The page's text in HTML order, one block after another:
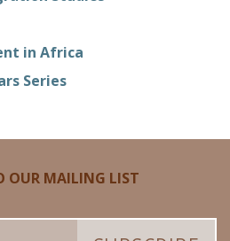
in Africa
Series
OUR MAILING LIST